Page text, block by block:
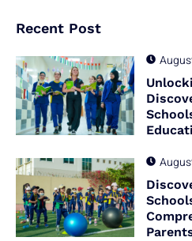
Recent Post